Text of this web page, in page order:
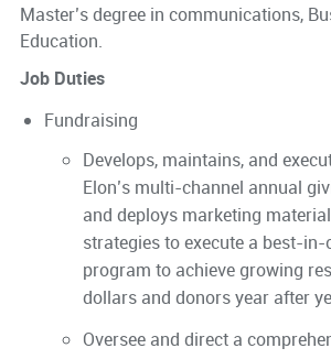
Master’s degree in communications,
Education.
Job Duties
Fundraising
Develops, maintains, and
Elon’s multi-channel annual
and deploys marketing
strategies to execute a best-in-
program to achieve growing
dollars and donors year after
Oversee and direct a